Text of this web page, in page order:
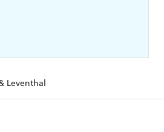
Leventhal